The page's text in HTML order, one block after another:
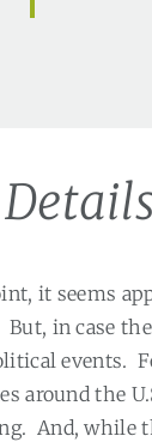
it seems
But, in case
events.
around the
And, while